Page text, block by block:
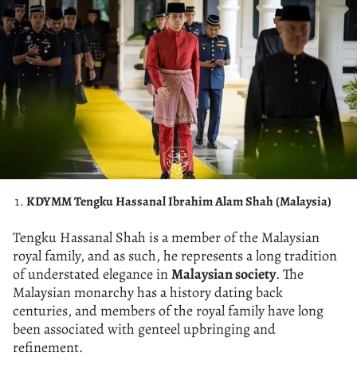
KDYMM Tengku Hassanal Ibrahim Alam Shah (Malaysia)
Tengku Hassanal Shah is a member of the Malaysian
royal family, and as such, he represents a long tradition
of understated elegance inMalaysian society. The
Malaysian monarchy has a history dating back
centuries, and members of the royal family have long
been associated with genteel upbringing and
refinement.